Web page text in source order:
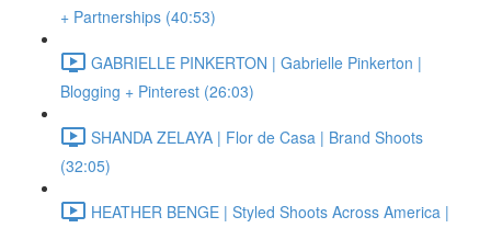
+ Partnerships (40:53)
GABRIELLE PINKERTON | Gabrielle Pinkerton |
Blogging + Pinterest (26:03)
SHANDA ZELAYA | Flor de Casa | Brand Shoots
(32:05)
HEATHER BENGE | Styled Shoots Across America |